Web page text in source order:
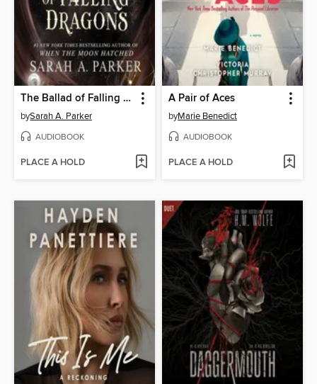
The Ballad of Falling Dragons
bySarah A. Parker
AUDIOBOOK
PLACE A HOLD
A Pair of Aces
byMarie Benedict
AUDIOBOOK
PLACE A HOLD